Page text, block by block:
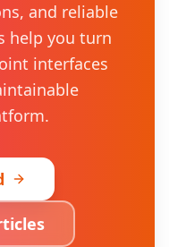
and reliable
help you turn
interfaces